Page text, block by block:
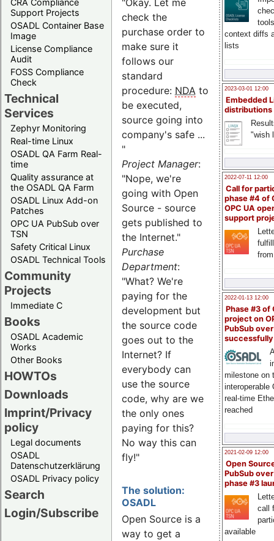
Support Projects
OSADL Container Base
Image
License Compliance
Audit
FOSS Compliance
Check
Technical
Services
Zephyr Monitoring
Real-time Linux
OSADL QA Farm Real-
time
Quality assurance at
the OSADL QA Farm
OSADL Linux Add-on
Patches
OPC UA PubSub over
TSN
Safety Critical Linux
OSADL Technical Tools
Community
Projects
Immediate C
Books
OSADL Academic
Works
Other Books
HOWTOs
Downloads
Imprint/Privacy
policy
Legal documents
OSADL
Datenschutzerklärung
OSADL Privacy policy
Search
Login/Subscribe
context diffs
lists
2023-03-01 12:00
Embedded
distributions
"wish
2022-07-11 12:00
Call for
phase #4 of
OPC UA
support
2022-01-13 12:00
Phase #3 of
project on
PubSub over
milestone on
interoperable
real-time
reached
2021-02-09 12:00
Open
PubSub
phase #3
call
available
"Okay. Let me
check the
purchase order to
make sure it
follows our
standard
procedure: NDA to
be executed,
source going into
company's safe ...
"
Project Manager:
"Nope, we're
going with Open
Source - source
gets published to
the Internet."
Purchase
Department:
"What? We're
paying for the
development but
the source code
goes out to the
Internet? If
everybody can
use the source
code, why are we
the only ones
paying for this?
No way this can
fly!"
The solution:
OSADL
Open Source is a
way to get a